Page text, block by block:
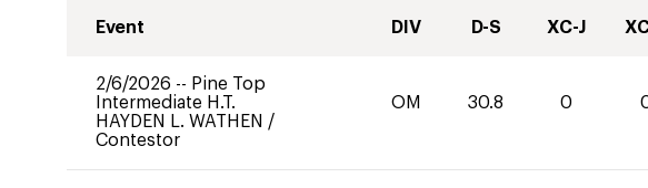
Event DIV D-S XC-J
2/6/2026 -- Pine Top
Intermediate H.T.
HAYDEN L. WATHEN /
Contestor
OM 30.8 0